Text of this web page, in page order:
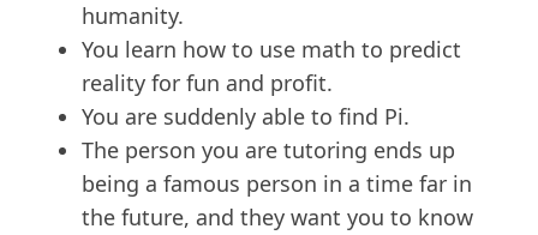
humanity.
You learn how to use math to predict
reality for fun and profit.
You are suddenly able to find Pi.
The person you are tutoring ends up
being a famous person in a time far in
the future, and they want you to know